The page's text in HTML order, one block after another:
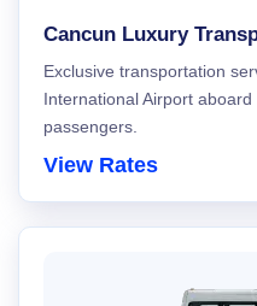
Cancun Luxury
Exclusive transportation
International Airport
passengers.
View Rates